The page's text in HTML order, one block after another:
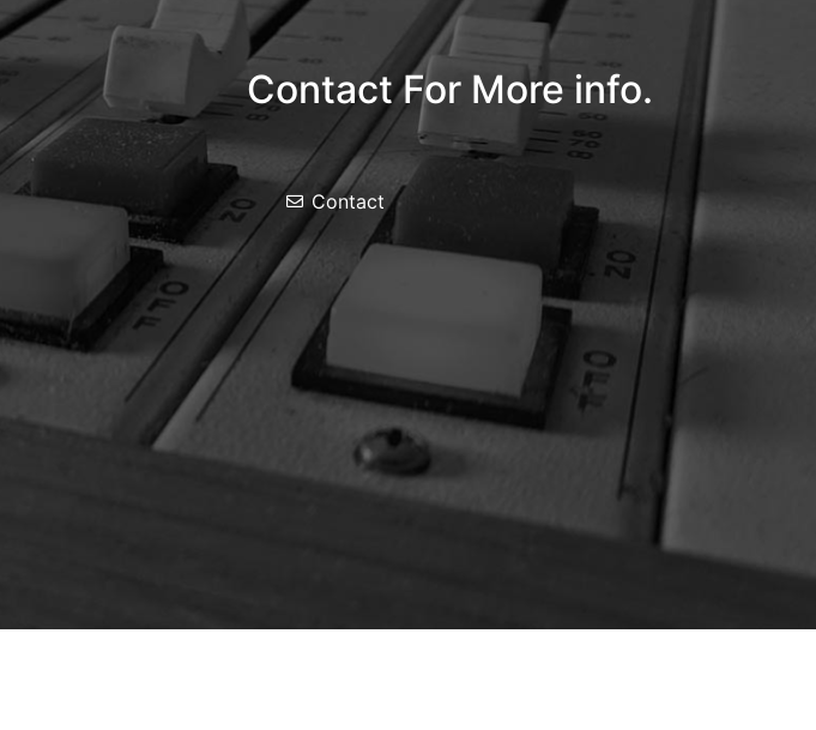
Contact For More info.
Contact